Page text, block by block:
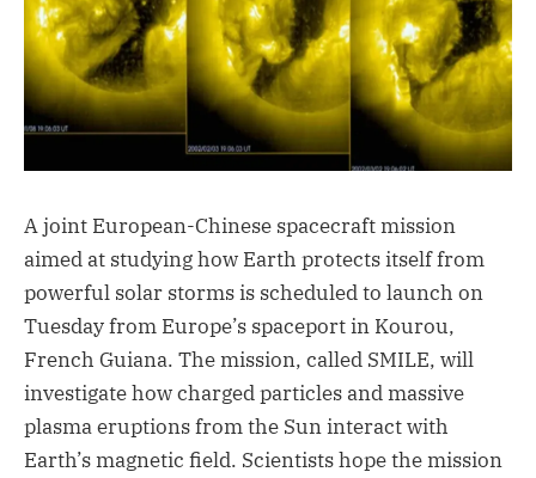
A joint European-Chinese spacecraft mission
aimed at studying how Earth protects itself from
powerful solar storms is scheduled to launch on
Tuesday from Europe’s spaceport in Kourou,
French Guiana. The mission, called SMILE, will
investigate how charged particles and massive
plasma eruptions from the Sun interact with
Earth’s magnetic field. Scientists hope the mission